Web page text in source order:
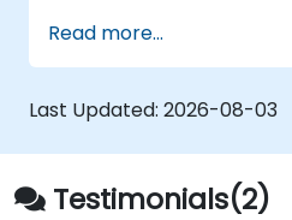
the role of the extremely
capabilities as a
The examples given to
of the course is not just a
MATLAB commands,
represent real problems.
Read more...
Last Updated: 2026-08-03
Testimonials(2)